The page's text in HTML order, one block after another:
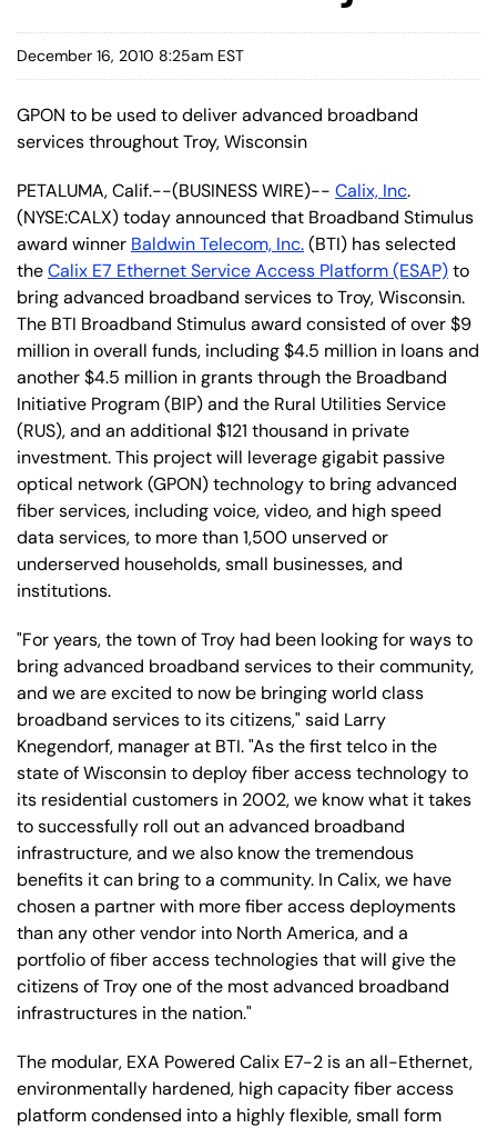
December 16, 2010 8:25am EST
GPON to be used to deliver advanced broadband
services throughout Troy, Wisconsin
PETALUMA, Calif.--(BUSINESS WIRE)-- Calix, Inc.
(NYSE:CALX) today announced that Broadband Stimulus
award winner Baldwin Telecom, Inc.(BTI) has selected
theCalix E7 Ethernet Service Access Platform (ESAP)to
bring advanced broadband services to Troy, Wisconsin.
The BTI Broadband Stimulus award consisted of over $9
million in overall funds, including $4.5 million in loans and
another $4.5 million in grants through the Broadband
Initiative Program (BIP) and the Rural Utilities Service
(RUS), and an additional $121 thousand in private
investment. This project will leverage gigabit passive
optical network (GPON) technology to bring advanced
fiber services, including voice, video, and high speed
data services, to more than 1,500 unserved or
underserved households, small businesses, and
institutions.
"For years, the town of Troy had been looking for ways to
bring advanced broadband services to their community,
and we are excited to now be bringing world class
broadband services to its citizens," said Larry
Knegendorf, manager at BTI. "As the first telco in the
state of Wisconsin to deploy fiber access technology to
its residential customers in 2002, we know what it takes
to successfully roll out an advanced broadband
infrastructure, and we also know the tremendous
benefits it can bring to a community. In Calix, we have
chosen a partner with more fiber access deployments
than any other vendor into North America, and a
portfolio of fiber access technologies that will give the
citizens of Troy one of the most advanced broadband
infrastructures in the nation."
The modular, EXA Powered Calix E7-2 is an all-Ethernet,
environmentally hardened, high capacity fiber access
platform condensed into a highly flexible, small form